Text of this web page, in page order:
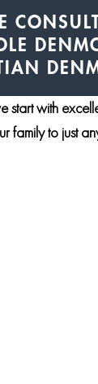
start with
family to just